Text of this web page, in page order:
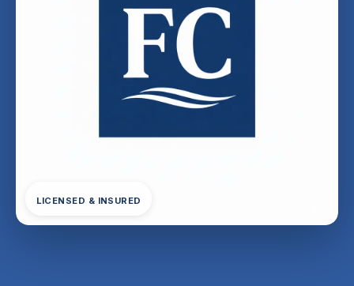
LICENSED & INSURED